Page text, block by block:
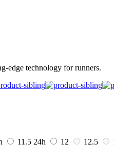
edge technology for runners.
11.5 24h 12 12.5